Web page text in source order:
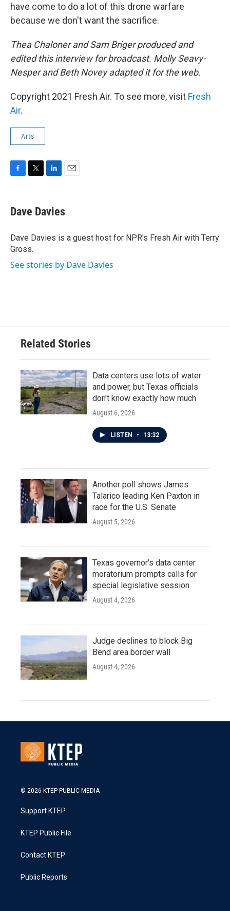
have come to do a lot of this drone warfare
because we don't want the sacrifice.
Thea Chaloner and Sam Briger produced and
edited this interview for broadcast. Molly Seavy-
Nesper and Beth Novey adapted it for the web.
Copyright 2021 Fresh Air. To see more, visit Fresh
Air.
Arts
F
e
b
o
k
T
t
t
r
L
k
e
I
n
E
i
l
Dave Davies
Dave Davies is a guest host for NPR's Fresh Air with Terry
Gross.
See stories by Dave Davies
Related Stories
Data centers use lots of water
and power, but Texas officials
don't know exactly how much
August 6, 2026
LISTEN • 13:32
Another poll shows James
Talarico leading Ken Paxton in
race for the U.S. Senate
August 5, 2026
Texas governor's data center
moratorium prompts calls for
special legislative session
August 4, 2026
Judge declines to block Big
Bend area border wall
August 4, 2026
© 2026 KTEP PUBLIC MEDIA
Support KTEP
KTEP Public File
Contact KTEP
Public Reports